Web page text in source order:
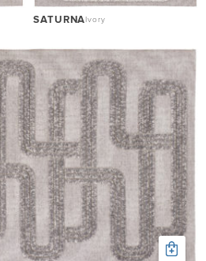
SATURNAIvory